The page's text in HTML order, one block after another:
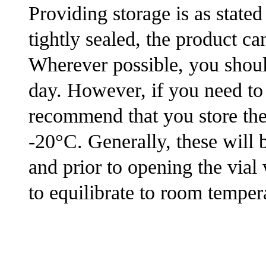
Providing storage is as
tightly sealed, the product
Wherever possible, you
day. However, if you need
recommend that you store
-20°C. Generally, these will
and prior to opening the
to equilibrate to room